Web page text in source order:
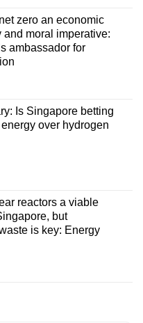
zero an economic
and moral imperative:
ambassador for
Is Singapore betting
over hydrogen
reactors a viable
but
is key: Energy